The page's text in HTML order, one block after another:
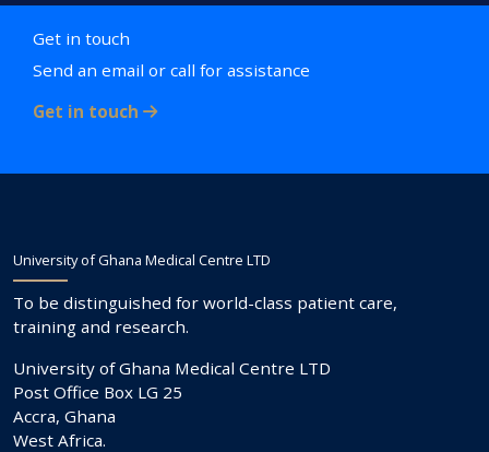
Get in touch
Send an email or call for assistance
Get in touch
University of Ghana Medical Centre LTD
To be distinguished for world-class patient care,
training and research.
University of Ghana Medical Centre LTD
Post Office Box LG 25
Accra, Ghana
West Africa.